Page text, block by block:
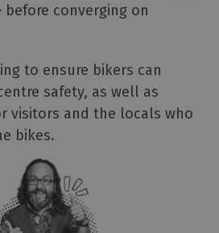
converging on
to ensure bikers can
safety, as well as
visitors and the locals who
bikes.